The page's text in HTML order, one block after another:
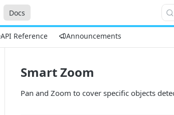
Docs
API Reference Announcements
Smart Zoom
Pan and Zoom to cover specific objects